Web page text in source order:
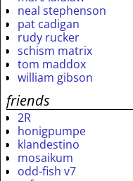
neal stephenson
pat cadigan
rudy rucker
schism matrix
tom maddox
william gibson
friends
2R
honigpumpe
klandestino
mosaikum
odd-fish v7